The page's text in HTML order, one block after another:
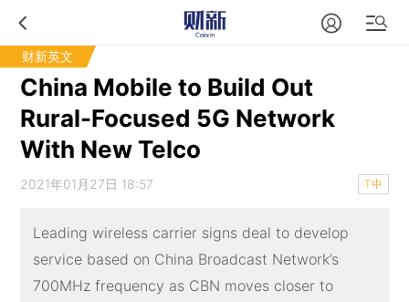
财新英文
China Mobile to Build Out
Rural-Focused 5G Network
With New Telco
2021年01月27日 18:57 T中
Leading wireless carrier signs deal to develop
service based on China Broadcast Network’s
700MHz frequency as CBN moves closer to